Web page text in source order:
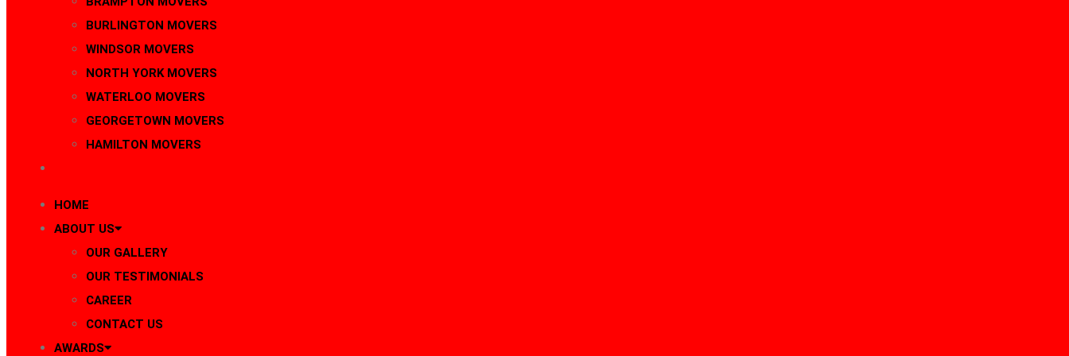
BURLINGTON MOVERS
WINDSOR MOVERS
NORTH YORK MOVERS
WATERLOO MOVERS
GEORGETOWN MOVERS
HAMILTON MOVERS
HOME
ABOUT US
OUR GALLERY
OUR TESTIMONIALS
CAREER
CONTACT US
AWARDS